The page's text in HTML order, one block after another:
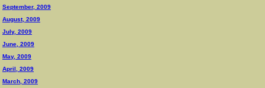
September, 2009
August, 2009
July, 2009
June, 2009
May, 2009
April, 2009
March, 2009